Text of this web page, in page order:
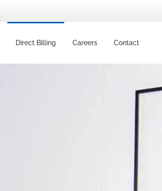
Direct Billing Careers Contact